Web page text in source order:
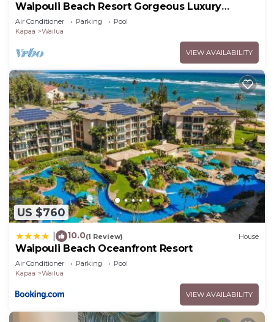
Waipouli Beach Resort Gorgeous Luxury
Oceanfront!
Air Conditioner Parking
Pool
Kapaa
Wailua
VIEW AVAILABILITY
US $760
10.0(1 Review) House
Waipouli Beach Oceanfront Resort
Air Conditioner Parking
Pool
Kapaa
Wailua
VIEW AVAILABILITY